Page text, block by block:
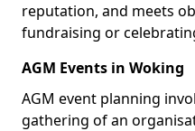
reputation, and meets
fundraising or
AGM Events in Woking
AGM event planning
gathering of an